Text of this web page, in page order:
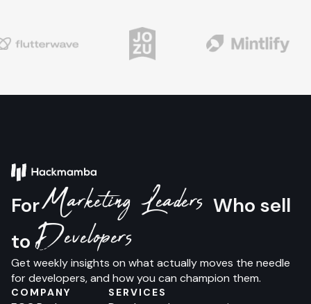
ForMarketing Leaders Who sell
toDevelopers
Get weekly insights on what actually moves the needle
for developers, and how you can champion them.
COMPANY SERVICES